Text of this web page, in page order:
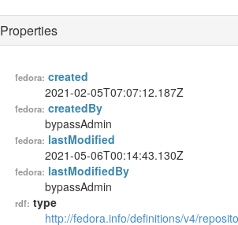
Properties
fedora: created
2021-02-05T07:07:12.187Z
fedora: createdBy
bypassAdmin
fedora: lastModified
2021-05-06T00:14:43.130Z
fedora: lastModifiedBy
bypassAdmin
rdf: type
http://fedora.info/definitions/v4/